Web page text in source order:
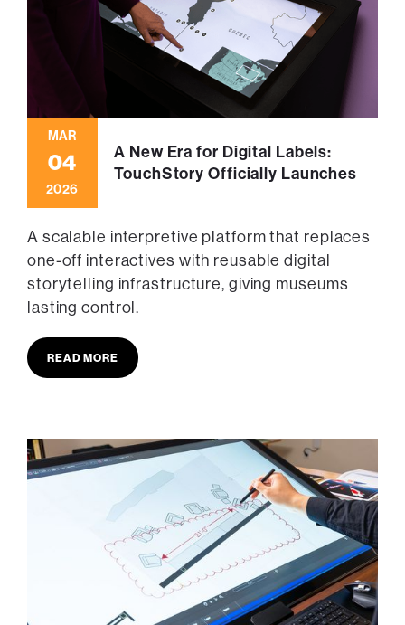
MAR
04
2026
A New Era for Digital Labels:
TouchStory Officially Launches
A scalable interpretive platform that replaces
one-off interactives with reusable digital
storytelling infrastructure, giving museums
lasting control.
READ MORE